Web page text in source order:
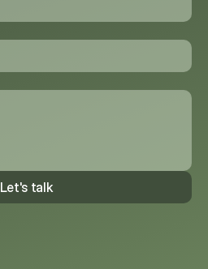
Let's talk